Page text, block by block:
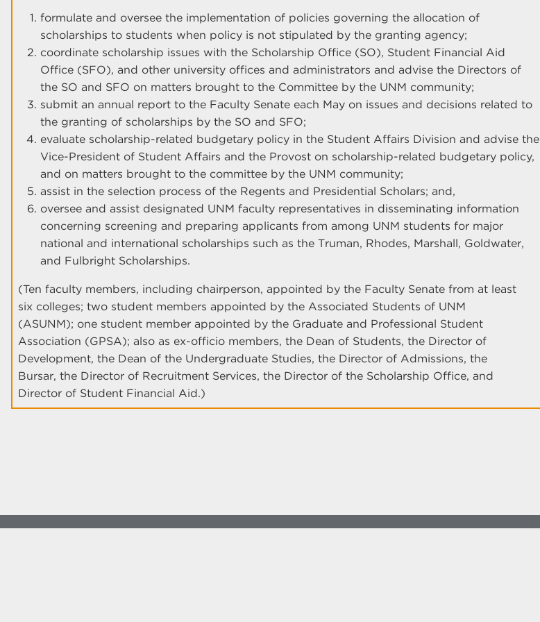
formulate and oversee the implementation of policies governing the allocation of
scholarships to students when policy is not stipulated by the granting agency;
coordinate scholarship issues with the Scholarship Office (SO), Student Financial Aid
Office (SFO), and other university offices and administrators and advise the Directors of
the SO and SFO on matters brought to the Committee by the UNM community;
submit an annual report to the Faculty Senate each May on issues and decisions related to
the granting of scholarships by the SO and SFO;
evaluate scholarship-related budgetary policy in the Student Affairs Division and advise the
Vice-President of Student Affairs and the Provost on scholarship-related budgetary policy,
and on matters brought to the committee by the UNM community;
assist in the selection process of the Regents and Presidential Scholars; and,
oversee and assist designated UNM faculty representatives in disseminating information
concerning screening and preparing applicants from among UNM students for major
national and international scholarships such as the Truman, Rhodes, Marshall, Goldwater,
and Fulbright Scholarships.
(Ten faculty members, including chairperson, appointed by the Faculty Senate from at least
six colleges; two student members appointed by the Associated Students of UNM
(ASUNM); one student member appointed by the Graduate and Professional Student
Association (GPSA); also as ex-officio members, the Dean of Students, the Director of
Development, the Dean of the Undergraduate Studies, the Director of Admissions, the
Bursar, the Director of Recruitment Services, the Director of the Scholarship Office, and
Director of Student Financial Aid.)